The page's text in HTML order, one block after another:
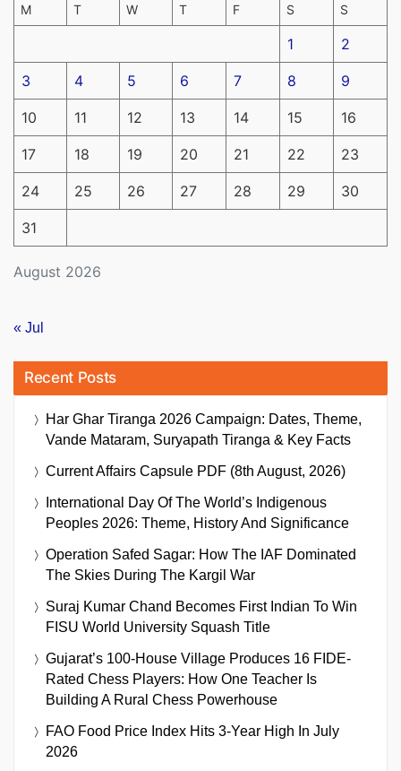
August 2026
M T W T F S S
1 2
3 4 5 6 7 8 9
10 11 12 13 14 15 16
17 18 19 20 21 22 23
24 25 26 27 28 29 30
31
« Jul
Recent Posts
Har Ghar Tiranga 2026 Campaign: Dates, Theme,
Vande Mataram, Suryapath Tiranga & Key Facts
Current Affairs Capsule PDF (8th August, 2026)
International Day Of The World’s Indigenous
Peoples 2026: Theme, History And Significance
Operation Safed Sagar: How The IAF Dominated
The Skies During The Kargil War
Suraj Kumar Chand Becomes First Indian To Win
FISU World University Squash Title
Gujarat’s 100-House Village Produces 16 FIDE-
Rated Chess Players: How One Teacher Is
Building A Rural Chess Powerhouse
FAO Food Price Index Hits 3-Year High In July
2026